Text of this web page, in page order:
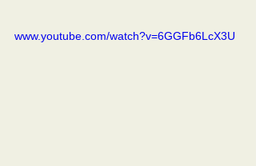
www.youtube.com/watch?v=6GGFb6LcX3U